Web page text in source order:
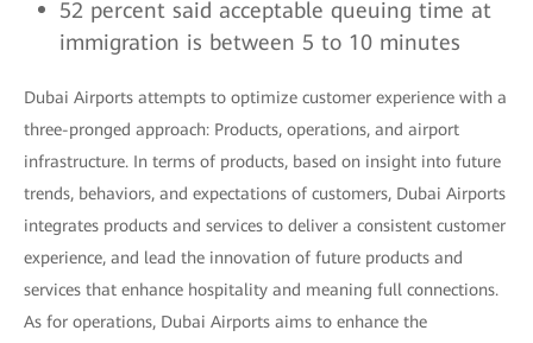
52 percent said acceptable queuing time at
immigration is between 5 to 10 minutes
Dubai Airports attempts to optimize customer experience with a
three-pronged approach: Products, operations, and airport
infrastructure. In terms of products, based on insight into future
trends, behaviors, and expectations of customers, Dubai Airports
integrates products and services to deliver a consistent customer
experience, and lead the innovation of future products and
services that enhance hospitality and meaning full connections.
As for operations, Dubai Airports aims to enhance the